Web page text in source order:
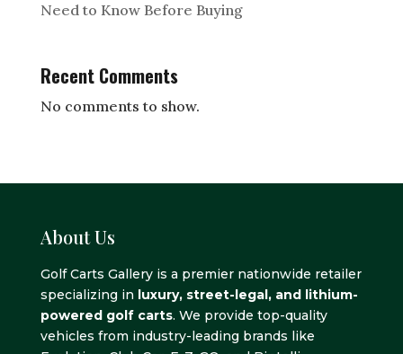
Need to Know Before Buying
Recent Comments
No comments to show.
About Us
Golf Carts Gallery is a premier nationwide retailer
specializing in luxury, street-legal, and lithium-
powered golf carts. We provide top-quality
vehicles from industry-leading brands like